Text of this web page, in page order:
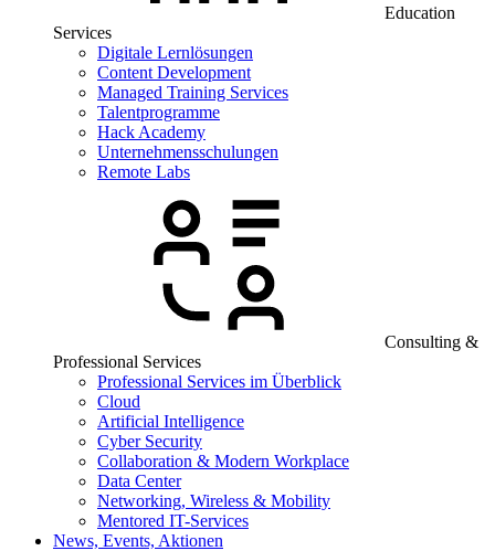
Education
Services
Digitale Lernlösungen
Content Development
Managed Training Services
Talentprogramme
Hack Academy
Unternehmensschulungen
Remote Labs
Consulting &
Professional Services
Professional Services im Überblick
Cloud
Artificial Intelligence
Cyber Security
Collaboration & Modern Workplace
Data Center
Networking, Wireless & Mobility
Mentored IT-Services
News, Events, Aktionen